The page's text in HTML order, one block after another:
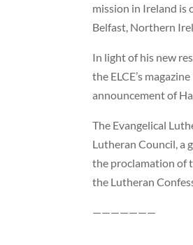
mission in Ireland is
Belfast, Northern
In light of his new
the ELCE’s magazine
announcement of
The Evangelical
Lutheran Council, a
the proclamation of
the Lutheran
———————